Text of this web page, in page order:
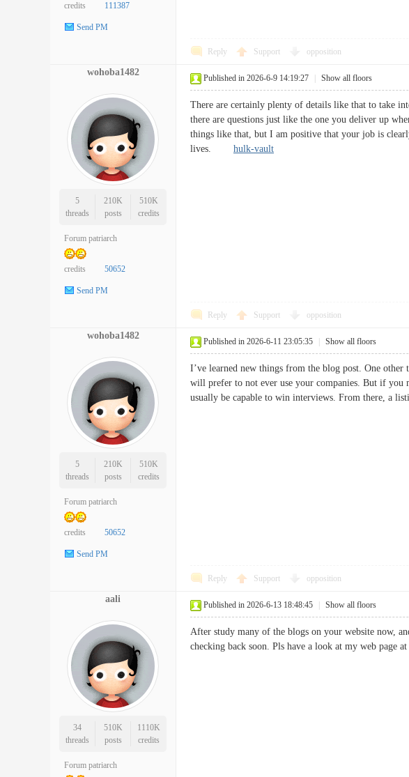
credits 111387
Send PM
Reply Support opposition
wohoba1482
5
threads
210K
posts
510K
credits
Forum patriarch
credits 50652
Send PM
Published in 2026-6-9 14:19:27 Show all floors
There are certainly plenty of details like that to take
there are questions just like the one you deliver up
things like that, but I am positive that your job is
lives. hulk-vault
Reply Support opposition
wohoba1482
5
threads
210K
posts
510K
credits
Forum patriarch
credits 50652
Send PM
Published in 2026-6-11 23:05:35 Show all floors
I’ve learned new things from the blog post. One
will prefer to not ever use your companies. But if you
usually be capable to win interviews. From there,
Reply Support opposition
aali
34
threads
510K
posts
1110K
credits
Forum patriarch
Published in 2026-6-13 18:48:45 Show all floors
After study many of the blogs on your website now,
checking back soon. Pls have a look at my web